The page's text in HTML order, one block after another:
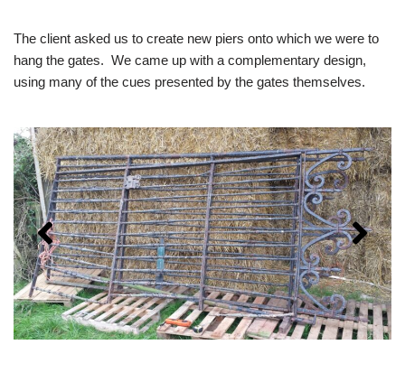
The client asked us to create new piers onto which we were to
hang the gates. We came up with a complementary design,
using many of the cues presented by the gates themselves.